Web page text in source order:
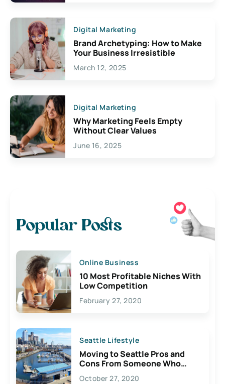
Digital Marketing
Brand Archetyping: How to Make
Your Business Irresistible
March 12, 2025
Digital Marketing
Why Marketing Feels Empty
Without Clear Values
June 16, 2025
Popular Posts
Online Business
10 Most Profitable Niches With
Low Competition
February 27, 2020
Seattle Lifestyle
Moving to Seattle Pros and
Cons From Someone Who
Lives Here
October 27, 2020